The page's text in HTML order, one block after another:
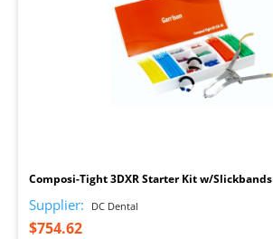
Composi-Tight 3DXR Starter Kit w/Slickbands
Supplier: DC Dental
$754.62